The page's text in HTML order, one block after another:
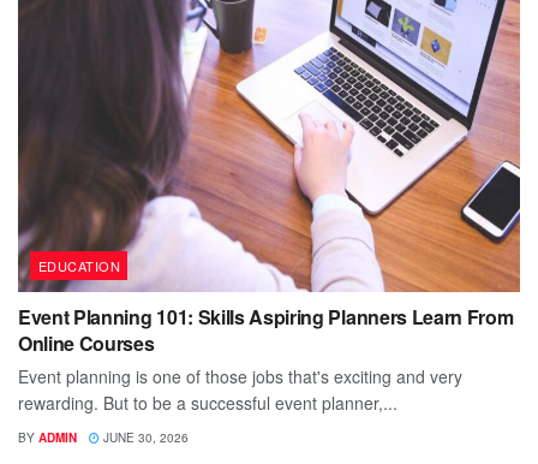
EDUCATION
Event Planning 101: Skills Aspiring Planners Learn From
Online Courses
Event planning is one of those jobs that's exciting and very
rewarding. But to be a successful event planner,...
BY ADMIN JUNE 30, 2026